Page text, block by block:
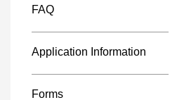
FAQ
Application Information
Forms